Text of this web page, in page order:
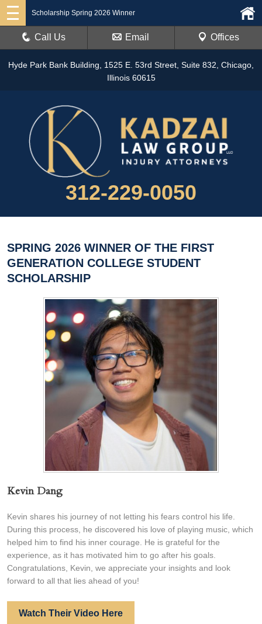
Hyde Park Bank Building, 1525 E. 53rd Street, Suite 832, Chicago,
Illinois 60615
312-229-0050
Scholarship Spring 2026 Winner
Call Us Email Offices
SPRING 2026 WINNER OF THE FIRST
GENERATION COLLEGE STUDENT
SCHOLARSHIP
Kevin Dang
Kevin shares his journey of not letting his fears control his life.
During this process, he discovered his love of playing music, which
helped him to find his inner courage. He is grateful for the
experience, as it has motivated him to go after his goals.
Congratulations, Kevin, we appreciate your insights and look
forward to all that lies ahead of you!
Watch Their Video Here